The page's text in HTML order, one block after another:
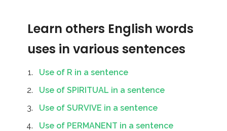
Learn others English words
uses in various sentences
Use of R in a sentence
Use of SPIRITUAL in a sentence
Use of SURVIVE in a sentence
Use of PERMANENT in a sentence